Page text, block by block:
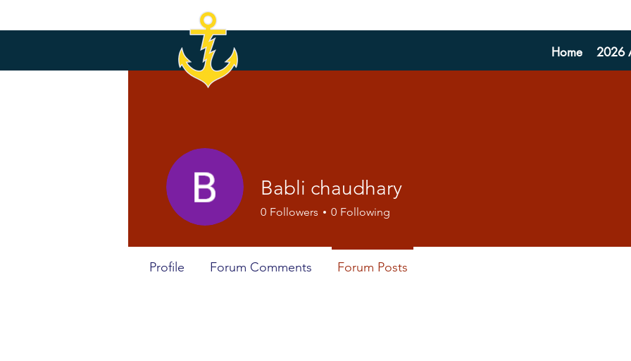
Home 2026
Babli chaudhary
0 Followers 0 Following
Profile Forum Comments Forum Posts